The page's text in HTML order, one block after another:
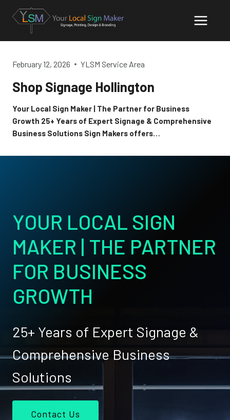
content
February 12, 2026 YLSM Service Area
Shop Signage Hollington
Your Local Sign Maker | The Partner for Business
Growth 25+ Years of Expert Signage & Comprehensive
Business Solutions Sign Makers offers…
YOUR LOCAL SIGN
MAKER | THE PARTNER
FOR BUSINESS
GROWTH
25+ Years of Expert Signage &
Comprehensive Business
Solutions
Contact Us